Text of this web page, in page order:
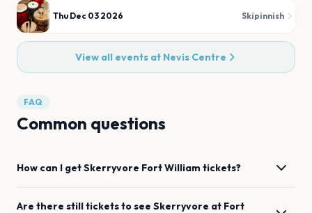
Thu Dec 03 2026 Skipinnish
View all events at Nevis Centre
FAQ
Common questions
How can I getSkerryvore Fort William tickets?
Are there still tickets to see Skerryvore at Fort